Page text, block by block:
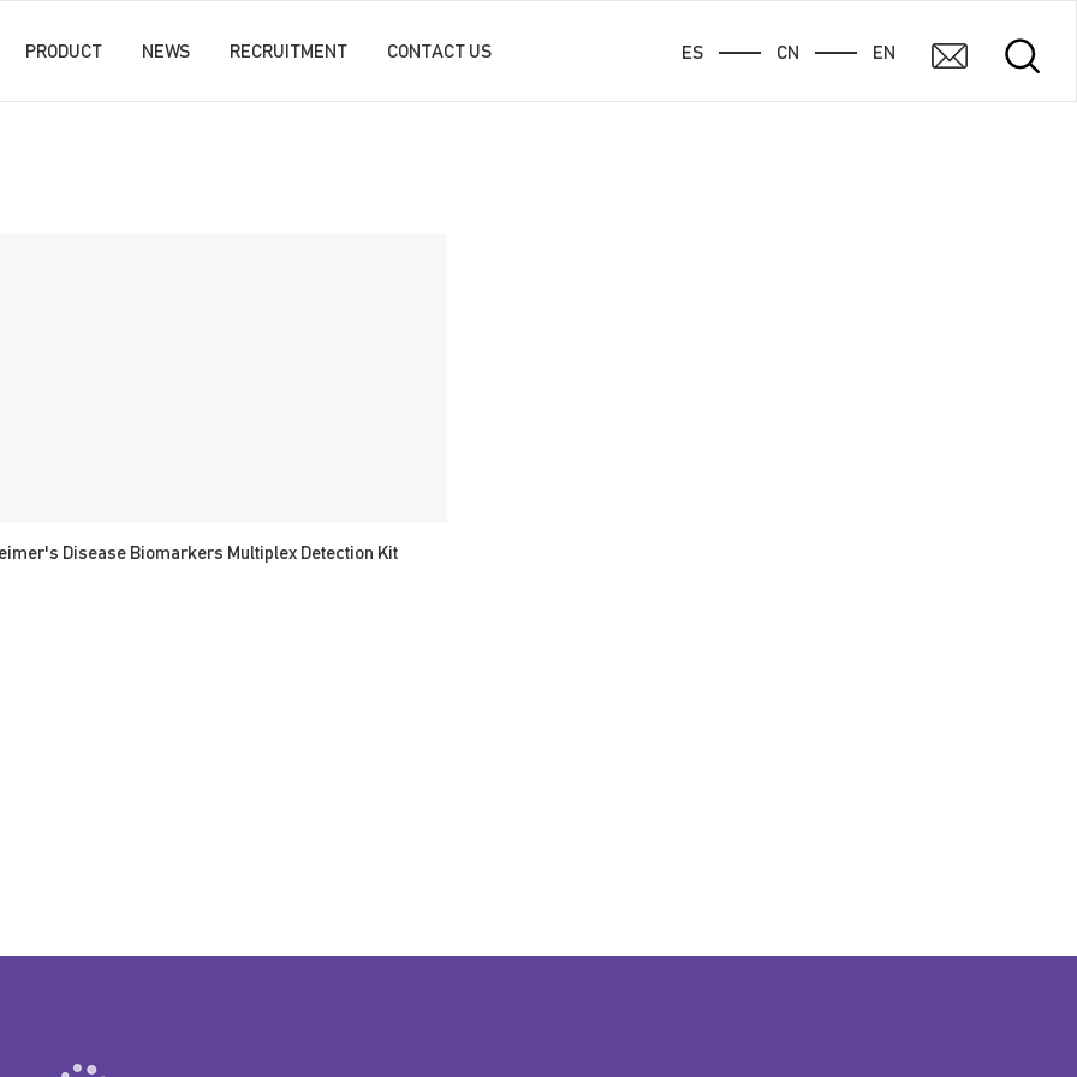
ES CN EN
PRODUCT NEWS RECRUITMENT CONTACT US
Disease Biomarkers Multiplex Detection Kit